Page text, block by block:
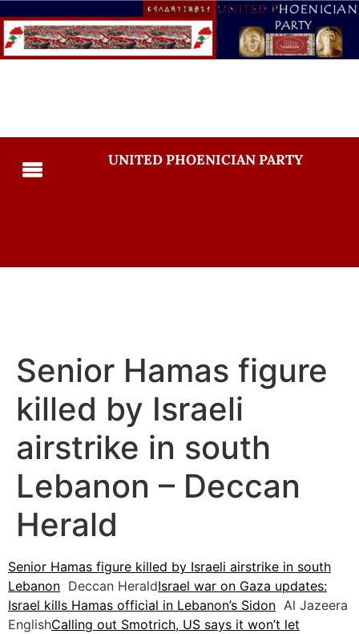
UNITED PHOENICIAN PARTY
Senior Hamas figure
killed by Israeli
airstrike in south
Lebanon – Deccan
Herald
Senior Hamas figure killed by Israeli airstrike in south
Lebanon Deccan HeraldIsrael war on Gaza updates:
Israel kills Hamas official in Lebanon’s Sidon Al Jazeera
EnglishCalling out Smotrich, US says it won’t let